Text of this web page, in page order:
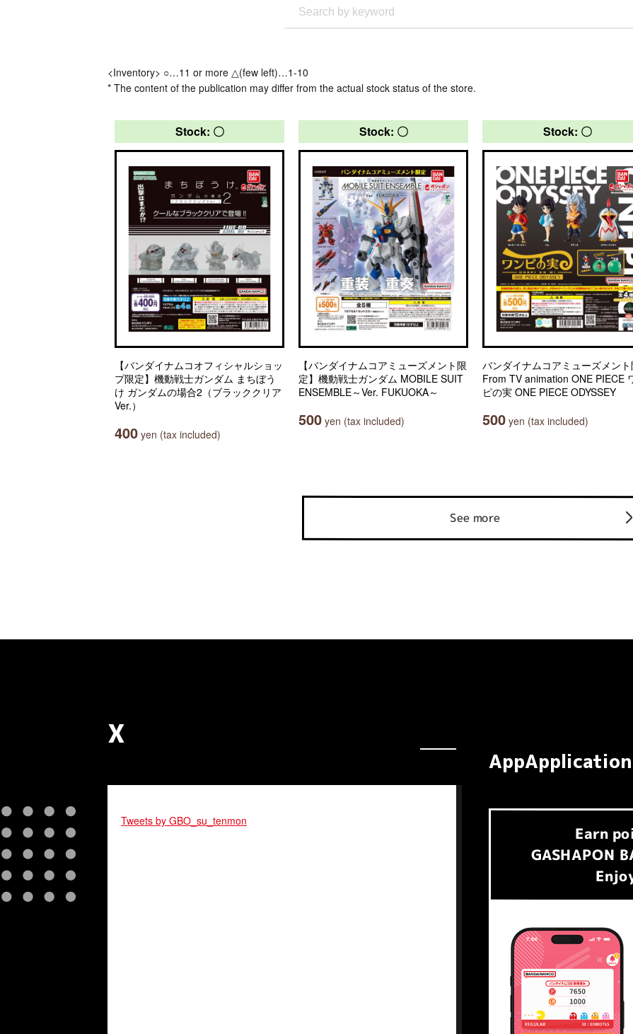
<Inventory> ○…11 or more △(few left)…1-10
* The content of the publication may differ from the actual stock status of the store.
Stock: 〇
【バンダイナムコオフィシャルショッ
プ限定】機動戦士ガンダム まちぼう
け ガンダムの場合2（ブラッククリア
Ver.）
400 yen (tax included)
Stock: 〇
【バンダイナムコアミューズメント限
定】機動戦士ガンダム MOBILE SUIT
ENSEMBLE～Ver. FUKUOKA～
500 yen (tax included)
Stock: 〇
バンダイナムコアミューズメント
From TV animation ONE PIECE
ピの実 ONE PIECE ODYSSEY
500 yen (tax included)
See more
X
Tweets by GBO_su_tenmon
AppApplication
Earn​ ​
GASHAPON